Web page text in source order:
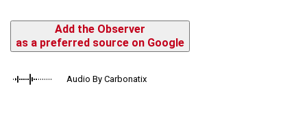
Add the Observer
as a preferred source on Google
Audio By Carbonatix